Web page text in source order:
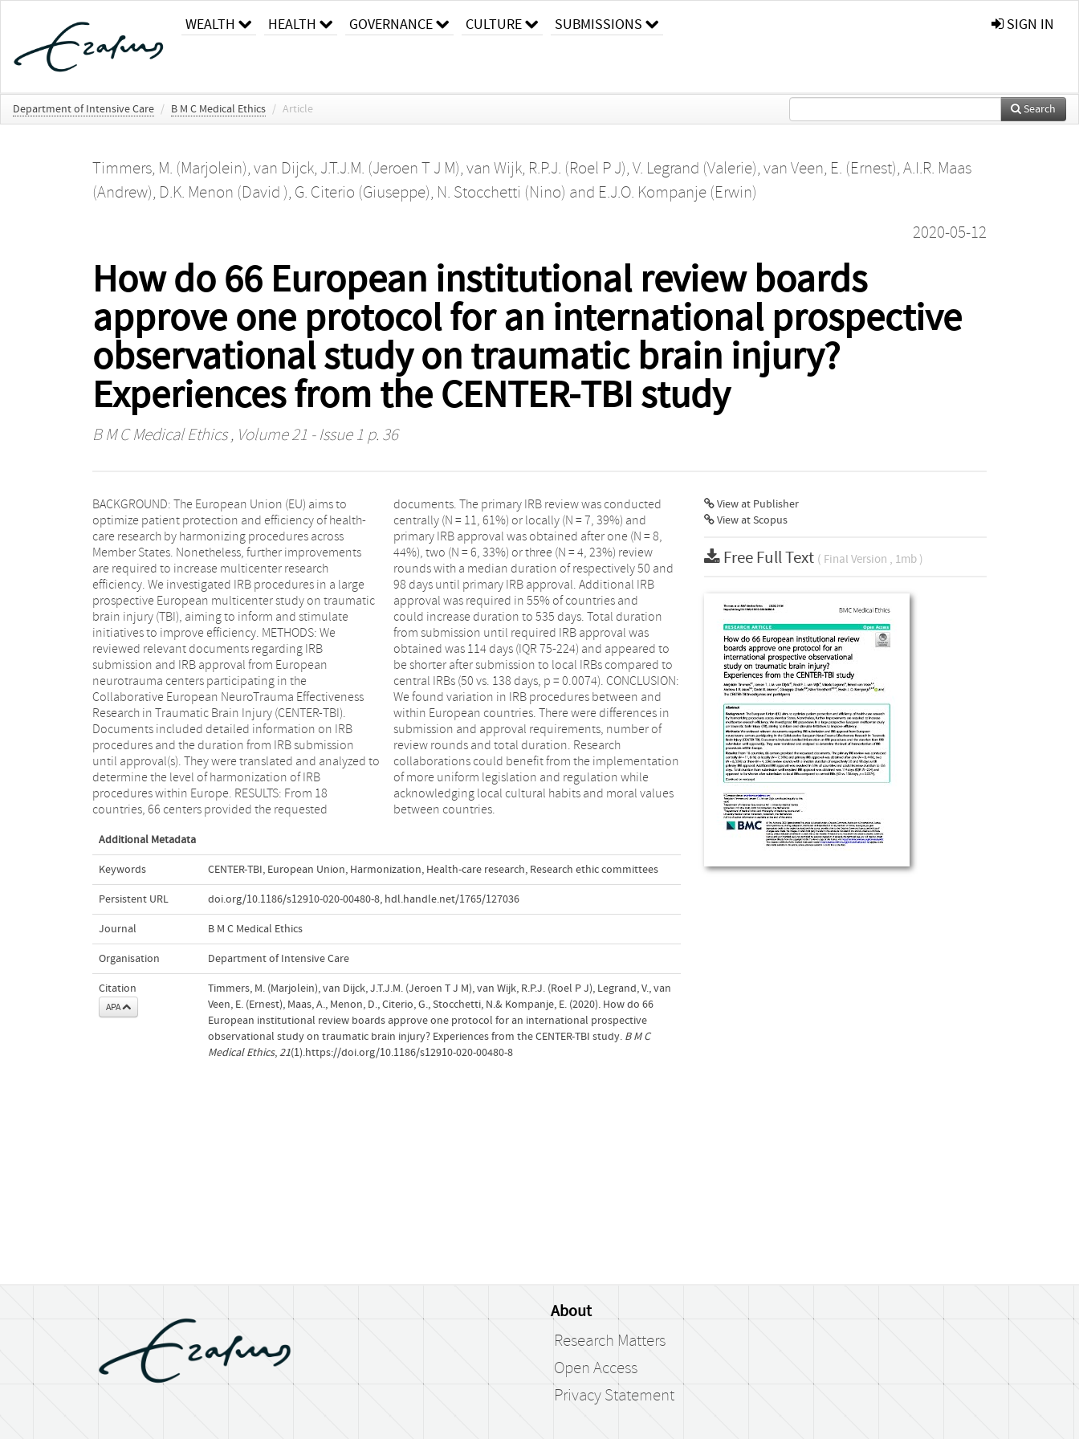
WEALTH HEALTH GOVERNANCE CULTURE SUBMISSIONS SIGN IN
Department of Intensive Care / B M C Medical Ethics / Article Search
Timmers, M. (Marjolein), van Dijck, J.T.J.M. (Jeroen T J M), van Wijk, R.P.J. (Roel P J), V. Legrand (Valerie), van Veen, E. (Ernest), A.I.R. Maas
(Andrew), D.K. Menon (David ), G. Citerio (Giuseppe), N. Stocchetti (Nino) and E.J.O. Kompanje (Erwin)
2020-05-12
How do 66 European institutional review boards
approve one protocol for an international prospective
observational study on traumatic brain injury?
Experiences from the CENTER-TBI study
B M C Medical Ethics, Volume 21 - Issue 1 p. 36
BACKGROUND: The European Union (EU) aims to
optimize patient protection and efficiency of health-
care research by harmonizing procedures across
Member States. Nonetheless, further improvements
are required to increase multicenter research
efficiency. We investigated IRB procedures in a large
prospective European multicenter study on traumatic
brain injury (TBI), aiming to inform and stimulate
initiatives to improve efficiency. METHODS: We
reviewed relevant documents regarding IRB
submission and IRB approval from European
neurotrauma centers participating in the
Collaborative European NeuroTrauma Effectiveness
Research in Traumatic Brain Injury (CENTER-TBI).
Documents included detailed information on IRB
procedures and the duration from IRB submission
until approval(s). They were translated and analyzed to
determine the level of harmonization of IRB
procedures within Europe. RESULTS: From 18
countries, 66 centers provided the requested
documents. The primary IRB review was conducted
centrally (N = 11, 61%) or locally (N = 7, 39%) and
primary IRB approval was obtained after one (N = 8,
44%), two (N = 6, 33%) or three (N = 4, 23%) review
rounds with a median duration of respectively 50 and
98 days until primary IRB approval. Additional IRB
approval was required in 55% of countries and
could increase duration to 535 days. Total duration
from submission until required IRB approval was
obtained was 114 days (IQR 75-224) and appeared to
be shorter after submission to local IRBs compared to
central IRBs (50 vs. 138 days, p = 0.0074). CONCLUSION:
We found variation in IRB procedures between and
within European countries. There were differences in
submission and approval requirements, number of
review rounds and total duration. Research
collaborations could benefit from the implementation
of more uniform legislation and regulation while
acknowledging local cultural habits and moral values
between countries.
Additional Metadata
Keywords CENTER-TBI, European Union, Harmonization, Health-care research, Research ethic committees
Persistent URL doi.org/10.1186/s12910-020-00480-8, hdl.handle.net/1765/127036
Journal B M C Medical Ethics
Organisation Department of Intensive Care
Citation
APA
Timmers, M. (Marjolein), van Dijck, J.T.J.M. (Jeroen T J M), van Wijk, R.P.J. (Roel P J), Legrand, V., van
Veen, E. (Ernest), Maas, A., Menon, D., Citerio, G., Stocchetti, N.& Kompanje, E. (2020). How do 66
European institutional review boards approve one protocol for an international prospective
observational study on traumatic brain injury? Experiences from the CENTER-TBI study. B M C
Medical Ethics,21(1).https://doi.org/10.1186/s12910-020-00480-8
View at Publisher
View at Scopus
Free Full Text ( Final Version , 1mb )
About
Research Matters
Open Access
Privacy Statement